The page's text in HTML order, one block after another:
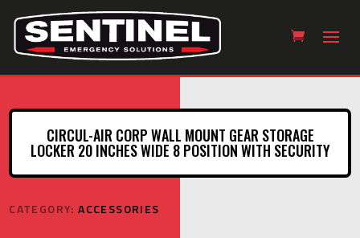
CIRCUL-AIR CORP WALL MOUNT GEAR STORAGE
LOCKER 20 INCHES WIDE 8 POSITION WITH SECURITY
CATEGORY:ACCESSORIES